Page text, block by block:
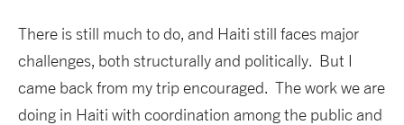
There is still much to do, and Haiti still faces major
challenges, both structurally and politically. But I
came back from my trip encouraged. The work we are
doing in Haiti with coordination among the public and